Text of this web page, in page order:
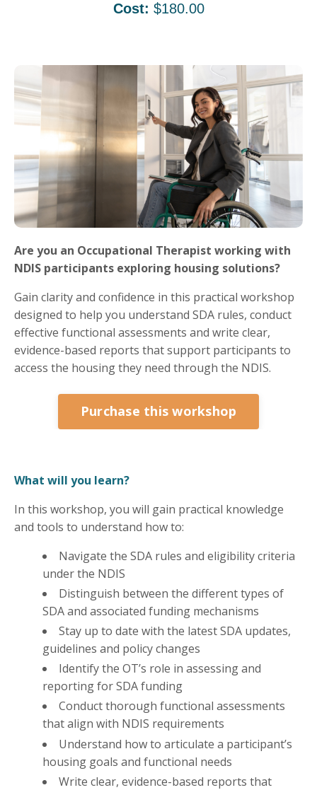
Cost: $180.00
Are you an Occupational Therapist working with
NDIS participants exploring housing solutions?
Gain clarity and confidence in this practical workshop
designed to help you understand SDA rules, conduct
effective functional assessments and write clear,
evidence-based reports that support participants to
access the housing they need through the NDIS.
Purchase this workshop
What will you learn?
In this workshop, you will gain practical knowledge
and tools to understand how to:
Navigate the SDA rules and eligibility criteria
under the NDIS
Distinguish between the different types of
SDA and associated funding mechanisms
Stay up to date with the latest SDA updates,
guidelines and policy changes
Identify the OT’s role in assessing and
reporting for SDA funding
Conduct thorough functional assessments
that align with NDIS requirements
Understand how to articulate a participant’s
housing goals and functional needs
Write clear, evidence-based reports that